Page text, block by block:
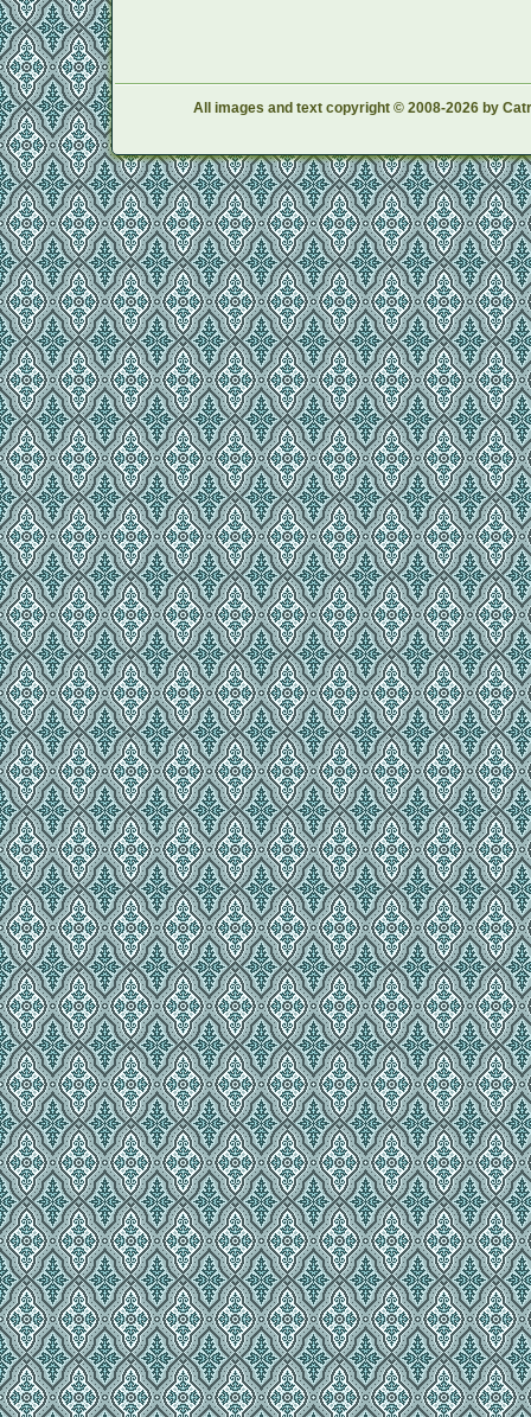
All images and text copyright © 2008-2026 by